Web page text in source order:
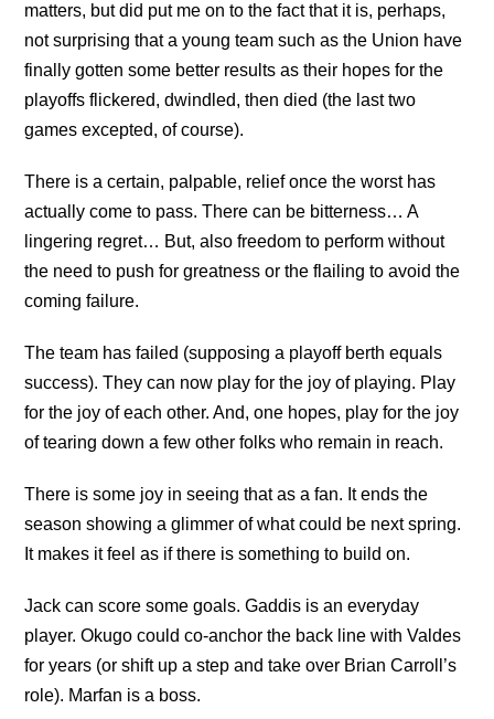
matters, but did put me on to the fact that it is, perhaps,
not surprising that a young team such as the Union have
finally gotten some better results as their hopes for the
playoffs flickered, dwindled, then died (the last two
games excepted, of course).
There is a certain, palpable, relief once the worst has
actually come to pass. There can be bitterness… A
lingering regret… But, also freedom to perform without
the need to push for greatness or the flailing to avoid the
coming failure.
The team has failed (supposing a playoff berth equals
success). They can now play for the joy of playing. Play
for the joy of each other. And, one hopes, play for the joy
of tearing down a few other folks who remain in reach.
There is some joy in seeing that as a fan. It ends the
season showing a glimmer of what could be next spring.
It makes it feel as if there is something to build on.
Jack can score some goals. Gaddis is an everyday
player. Okugo could co-anchor the back line with Valdes
for years (or shift up a step and take over Brian Carroll’s
role). Marfan is a boss.